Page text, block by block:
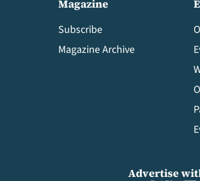
Magazine
Subscribe
Magazine Archive
Advertise